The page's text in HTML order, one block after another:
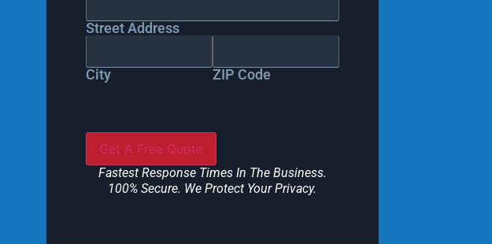
Street Address
City ZIP Code
Fastest Response Times In The Business.
100% Secure. We Protect Your Privacy.